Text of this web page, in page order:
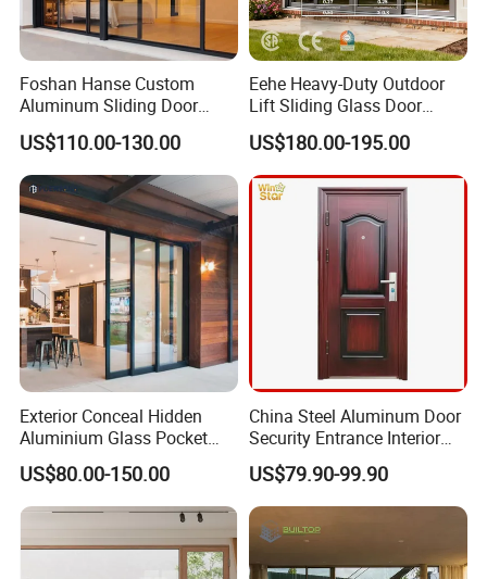
Foshan Hanse Custom
Aluminum Sliding Door
Noiseless Double Glass
Exterior Aluminum Sliding
Doors
US$110.00-130.00
Eehe Heavy-Duty Outdoor
Lift Sliding Glass Door
Lowe Glass Soundproof &
Insulated Patio Residential
Doors Aluminium Sliding
Door with Nfrc/CSA
US$180.00-195.00
Exterior Conceal Hidden
Aluminium Glass Pocket
Stacking Slide Sliding Patio
Door Inside The Wall
US$80.00-150.00
China Steel Aluminum Door
Security Entrance Interior
Guangdong Exterior Metal
Modern Wrought Iron Front
Single Double Armored
Pivot Windows and Door
Price
US$79.90-99.90